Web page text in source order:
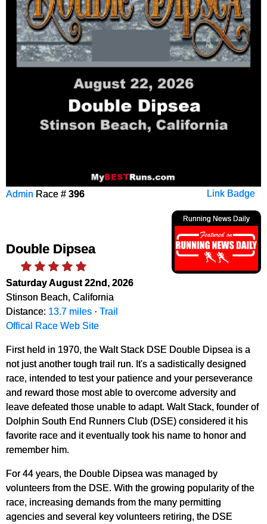
Link Badge
Admin Race # 396
Running News Daily
Double Dipsea
Saturday August 22nd, 2026
Stinson Beach, California
Distance: 13.7 miles · Trail
Offical Race Web Site
First held in 1970, the Walt Stack DSE Double Dipsea is a
not just another tough trail run. It's a sadistically designed
race, intended to test your patience and your perseverance
and reward those most able to overcome adversity and
leave defeated those unable to adapt. Walt Stack, founder of
Dolphin South End Runners Club (DSE) considered it his
favorite race and it eventually took his name to honor and
remember him.
For 44 years, the Double Dipsea was managed by
volunteers from the DSE. With the growing popularity of the
race, increasing demands from the many permitting
agencies and several key volunteers retiring, the DSE